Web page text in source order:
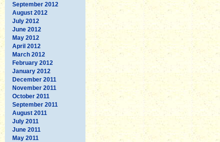
September 2012
August 2012
July 2012
June 2012
May 2012
April 2012
March 2012
February 2012
January 2012
December 2011
November 2011
October 2011
September 2011
August 2011
July 2011
June 2011
May 2011